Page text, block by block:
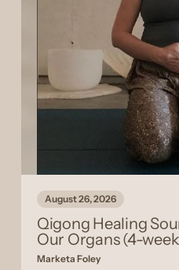
August 26, 2026
Qigong Healing
Our Organs (4-
Marketa Foley